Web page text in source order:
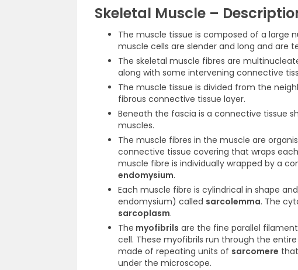
Skeletal Muscle –
The muscle tissue is composed of a large
muscle cells are slender and long and are
The skeletal muscle fibres are
along with some intervening connective
The muscle tissue is divided from the
fibrous connective tissue layer.
Beneath the fascia is a connective tissue
muscles.
The muscle fibres in the muscle are
connective tissue covering that wraps
muscle fibre is individually wrapped by a
endomysium.
Each muscle fibre is cylindrical in shape
endomysium) called sarcolemma. The
sarcoplasm.
The myofibrils are the fine parallel
cell. These myofibrils run through the
made of repeating units of sarcomere
under the microscope.